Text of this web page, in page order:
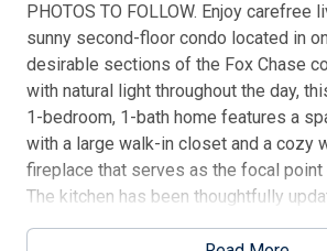
PHOTOS TO FOLLOW. Enjoy carefree
sunny second-floor condo located in
desirable sections of the Fox Chase
with natural light throughout the day,
1-bedroom, 1-bath home features a
with a large walk-in closet and a cozy
fireplace that serves as the focal point
The kitchen has been thoughtfully
countertops and appliances, offering